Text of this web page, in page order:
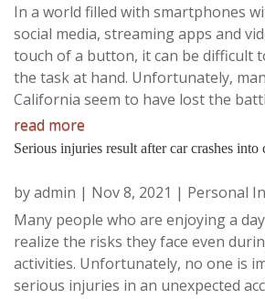
In a world filled with smartphones
social media, streaming apps and
touch of a button, it can be difficult
the task at hand. Unfortunately,
California seem to have lost the
read more
Serious injuries result after car crashes into
byadmin | Nov 8, 2021 | Personal
Many people who are enjoying a
realize the risks they face even
activities. Unfortunately, no one is
serious injuries in an unexpected